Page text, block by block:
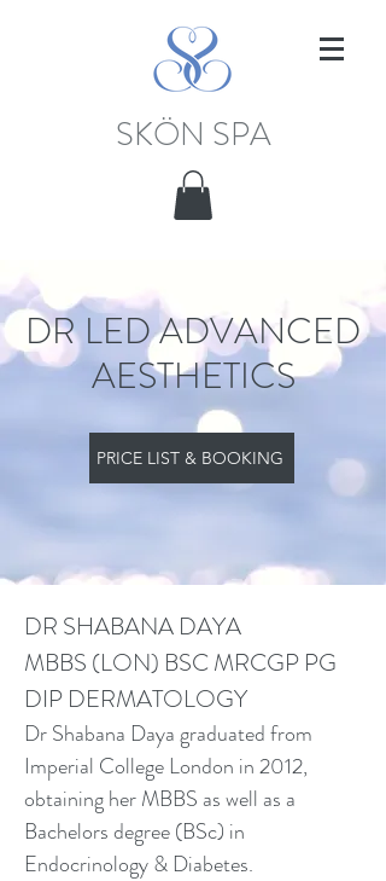
SKÖN SPA
DR LED ADVANCED
AESTHETICS
PRICE LIST & BOOKING
DR SHABANA DAYA
MBBS (LON) BSC MRCGP PG
DIP DERMATOLOGY
Dr Shabana Daya graduated from
Imperial College London in 2012,
obtaining her MBBS as well as a
Bachelors degree (BSc) in
Endocrinology & Diabetes.